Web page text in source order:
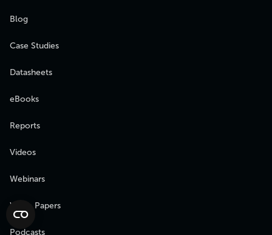
Blog
Case Studies
Datasheets
eBooks
Reports
Videos
Webinars
White Papers
Podcasts